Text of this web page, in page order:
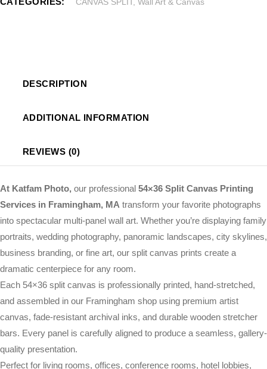
DESCRIPTION
ADDITIONAL INFORMATION
REVIEWS (0)
At Katfam Photo, our professional 54×36 Split Canvas Printing
Services in Framingham, MA transform your favorite photographs
into spectacular multi-panel wall art. Whether you’re displaying family
portraits, wedding photography, panoramic landscapes, city skylines,
business branding, or fine art, our split canvas prints create a
dramatic centerpiece for any room.
Each 54×36 split canvas is professionally printed, hand-stretched,
and assembled in our Framingham shop using premium artist
canvas, fade-resistant archival inks, and durable wooden stretcher
bars. Every panel is carefully aligned to produce a seamless, gallery-
quality presentation.
Perfect for living rooms, offices, conference rooms, hotel lobbies,